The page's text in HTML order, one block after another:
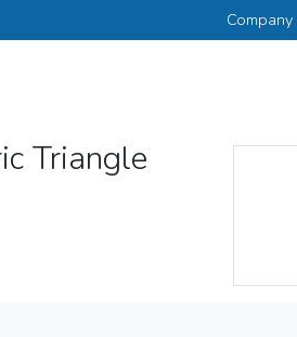
Company
Triangle